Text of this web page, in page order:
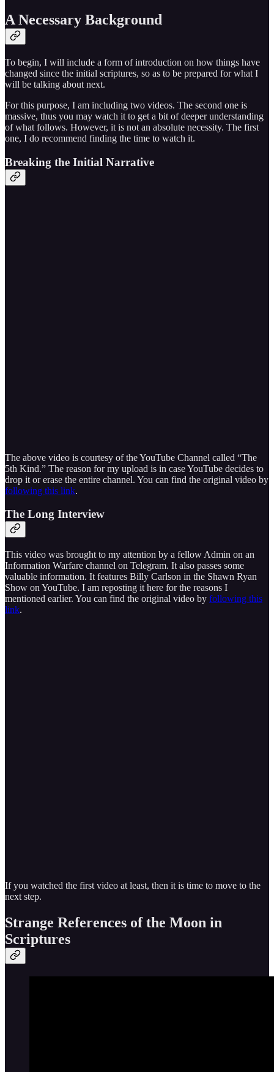
A Necessary Background
To begin, I will include a form of introduction on how things have
changed since the initial scriptures, so as to be prepared for what I
will be talking about next.
For this purpose, I am including two videos. The second one is
massive, thus you may watch it to get a bit of deeper understanding
of what follows. However, it is not an absolute necessity. The first
one, I do recommend finding the time to watch it.
Breaking the Initial Narrative
The above video is courtesy of the YouTube Channel called “The
5th Kind.” The reason for my upload is in case YouTube decides to
drop it or erase the entire channel. You can find the original video by
following this link.
The Long Interview
This video was brought to my attention by a fellow Admin on an
Information Warfare channel on Telegram. It also passes some
valuable information. It features Billy Carlson in the Shawn Ryan
Show on YouTube. I am reposting it here for the reasons I
mentioned earlier. You can find the original video by following this
link.
If you watched the first video at least, then it is time to move to the
next step.
Strange References of the Moon in
Scriptures